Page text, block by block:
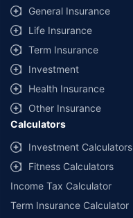
same IDV and same NCB.
additional data requirements
+Savings are based on the
offered by our insurer partners.
^Lowest Price Guaranteed is
with us. Policybazaar will
and conditions of select insurers.
##Claim Assurance Program:
select network garages. On-
workshops. Repair warranty
companies. Dedicated Claims
General Insurance
Life Insurance
Term Insurance
Investment
Health Insurance
Other Insurance
Calculators
Investment Calculators
Fitness Calculators
Income Tax Calculator
Term Insurance Calculator